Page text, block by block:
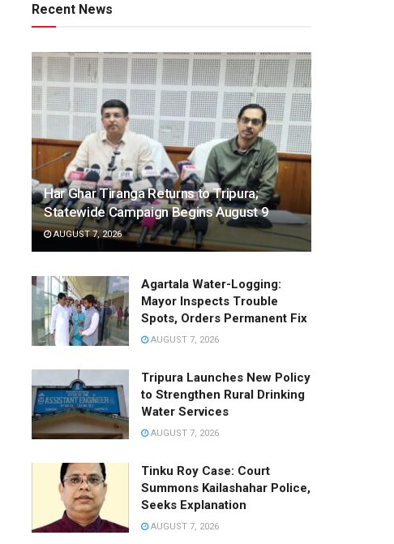
Recent News
Har Ghar Tiranga Returns to Tripura;
Statewide Campaign Begins August 9
AUGUST 7, 2026
Agartala Water-Logging:
Mayor Inspects Trouble
Spots, Orders Permanent Fix
AUGUST 7, 2026
Tripura Launches New Policy
to Strengthen Rural Drinking
Water Services
AUGUST 7, 2026
Tinku Roy Case: Court
Summons Kailashahar Police,
Seeks Explanation
AUGUST 7, 2026